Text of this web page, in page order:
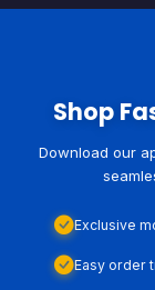
Shop
Download our
Exclusive
Easy order